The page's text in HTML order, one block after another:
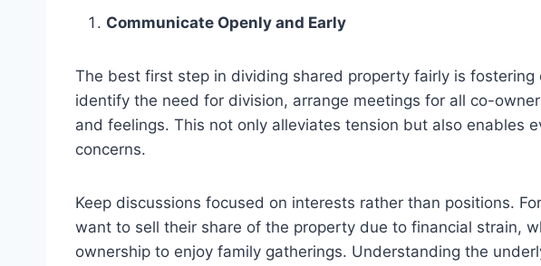
Communicate Openly and Early
The best first step in dividing shared property fairly is fostering
identify the need for division, arrange meetings for all co-
and feelings. This not only alleviates tension but also enables
concerns.
Keep discussions focused on interests rather than positions.
want to sell their share of the property due to financial strain,
ownership to enjoy family gatherings. Understanding the